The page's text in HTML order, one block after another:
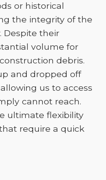
or historical
the integrity of the
Despite their
volume for
debris.
and dropped off
us to access
cannot reach.
ultimate flexibility
require a quick